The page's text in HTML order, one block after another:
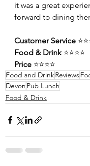
it was a great
forward to dining
Customer Service
Food & Drink ⭐️⭐️⭐️⭐️
Price ⭐️⭐️⭐️⭐️
Food and DrinkReviews
Devon Pub Lunch
Food & Drink